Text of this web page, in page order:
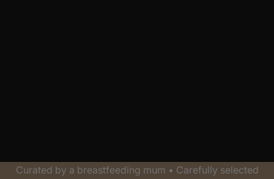
Curated by a breastfeeding mum • Carefully selected